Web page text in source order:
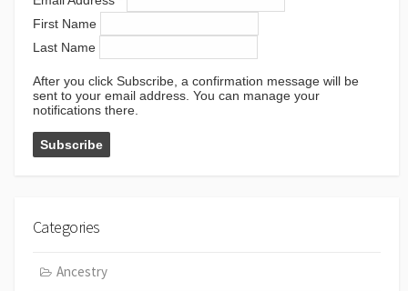
First Name
Last Name
After you click Subscribe, a confirmation message will be
sent to your email address. You can manage your
notifications there.
Categories
Ancestry